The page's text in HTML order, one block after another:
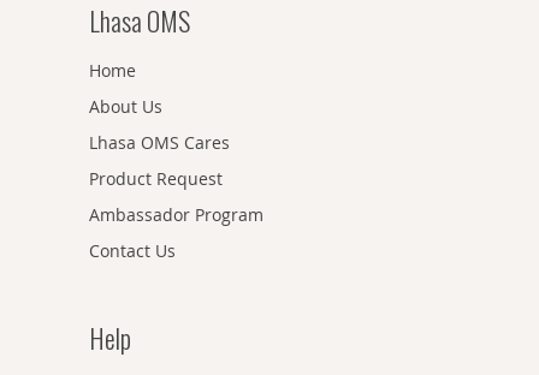
Lhasa OMS
Home
About Us
Lhasa OMS Cares
Product Request
Ambassador Program
Contact Us
Help